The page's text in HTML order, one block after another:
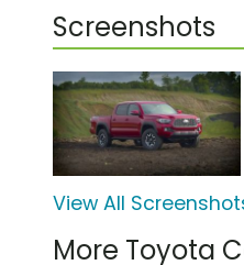
Screenshots
View All
More Toyota